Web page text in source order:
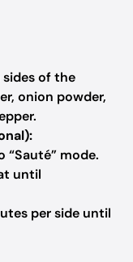
of the
onion powder,
mode.
until
per side until